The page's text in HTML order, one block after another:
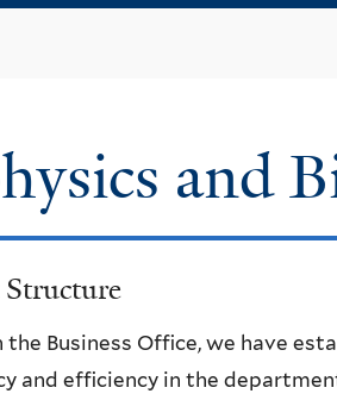
and
Business Office, we have
and efficiency in the